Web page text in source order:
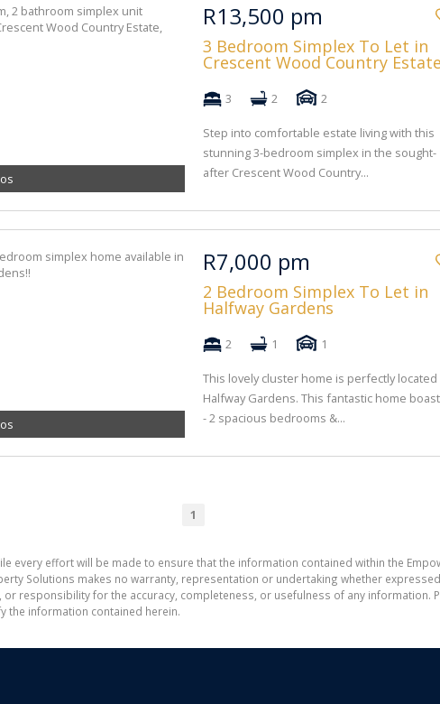
R13,500 pm
3 Bedroom Simplex To Let in
Crescent Wood Country Estate
3 2 2
Step into comfortable estate living with this
stunning 3-bedroom simplex in the sought-
after Crescent Wood Country...
R7,000 pm
2 Bedroom Simplex To Let in
Halfway Gardens
2 1 1
This lovely cluster home is perfectly located
Halfway Gardens. This fantastic home
- 2 spacious bedrooms &...
1
every effort will be made to ensure that the information contained within the
Solutions makes no warranty, representation or undertaking whether
or responsibility for the accuracy, completeness, or usefulness of any information.
the information contained herein.